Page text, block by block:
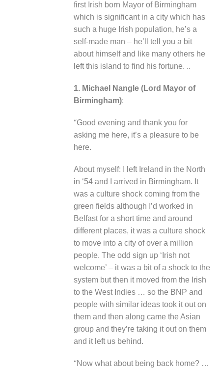
first Irish born Mayor of Birmingham
which is significant in a city which has
such a huge Irish population, he’s a
self-made man – he’ll tell you a bit
about himself and like many others he
left this island to find his fortune. ..
1. Michael Nangle (Lord Mayor of
Birmingham):
“Good evening and thank you for
asking me here, it’s a pleasure to be
here.
About myself: I left Ireland in the North
in ‘54 and I arrived in Birmingham. It
was a culture shock coming from the
green fields although I’d worked in
Belfast for a short time and around
different places, it was a culture shock
to move into a city of over a million
people. The odd sign up ‘Irish not
welcome’ – it was a bit of a shock to the
system but then it moved from the Irish
to the West Indies … so the BNP and
people with similar ideas took it out on
them and then along came the Asian
group and they’re taking it out on them
and it left us behind.
“Now what about being back home? …